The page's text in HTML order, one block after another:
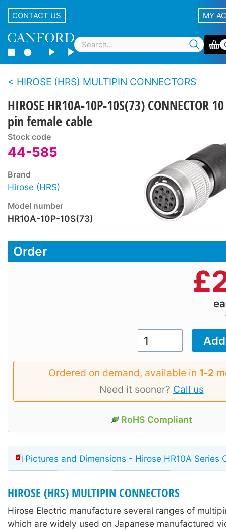
CONTACT US MY
HIROSE (HRS) MULTIPIN CONNECTORS
HIROSE HR10A-10P-10S(73) CONNECTOR 10
pin female cable
Stock code
44-585
Brand
Hirose (HRS)
Model number
HR10A-10P-10S(73)
Order
£
Ordered on demand, available in 1‑2
Need it sooner? Call us
RoHS Compliant
Pictures and Dimensions - Hirose HR10A Series
HIROSE (HRS) MULTIPIN CONNECTORS
Hirose Electric manufacture several ranges of
which are widely used on Japanese manufactured